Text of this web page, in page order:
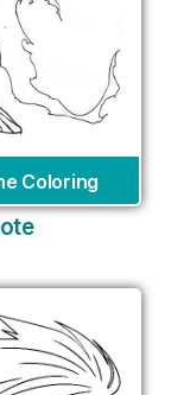
Coloring